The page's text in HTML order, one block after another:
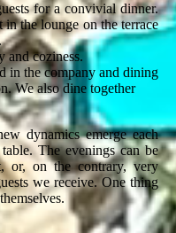
for a convivial dinner.
the lounge on the terrace
and coziness.
in the company and dining
We also dine together
dynamics emerge each
The evenings can be
or, on the contrary, very
we receive. One thing